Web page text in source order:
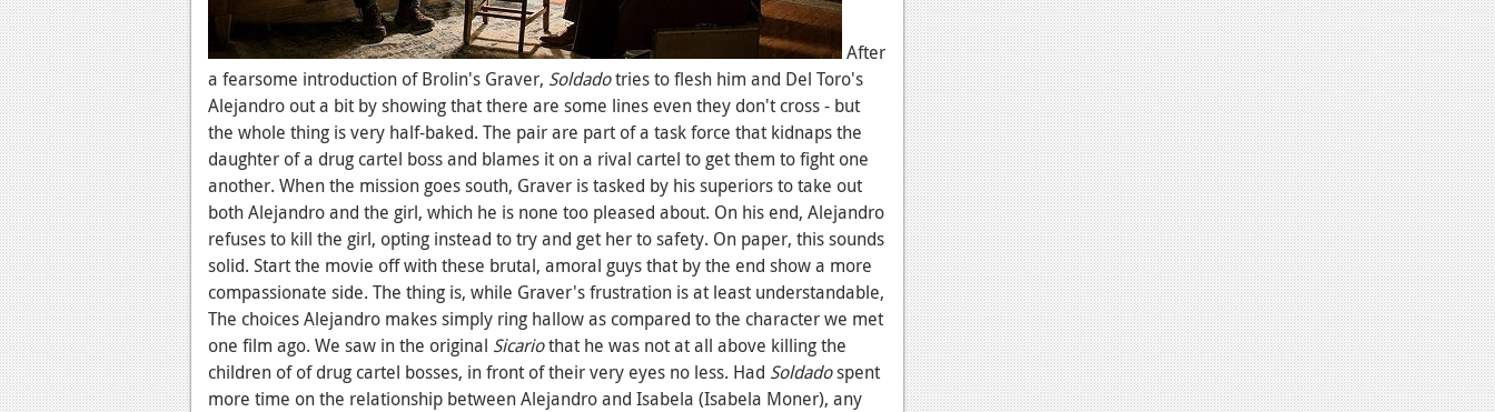
After
a fearsome introduction of Brolin's Graver, Soldadotries to flesh him and Del Toro's
Alejandro out a bit by showing that there are some lines even they don't cross - but
the whole thing is very half-baked. The pair are part of a task force that kidnaps the
daughter of a drug cartel boss and blames it on a rival cartel to get them to fight one
another. When the mission goes south, Graver is tasked by his superiors to take out
both Alejandro and the girl, which he is none too pleased about. On his end, Alejandro
refuses to kill the girl, opting instead to try and get her to safety. On paper, this sounds
solid. Start the movie off with these brutal, amoral guys that by the end show a more
compassionate side. The thing is, while Graver's frustration is at least understandable,
The choices Alejandro makes simply ring hallow as compared to the character we met
one film ago. We saw in the original Sicariothat he was not at all above killing the
children of of drug cartel bosses, in front of their very eyes no less. Had Soldadospent
more time on the relationship between Alejandro and Isabela (Isabela Moner), any